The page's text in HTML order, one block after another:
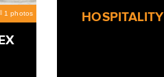
1 photos HOSPITALITY